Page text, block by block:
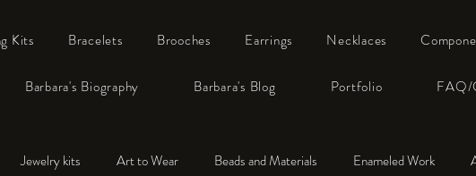
Kits Bracelets Brooches Earrings Necklaces
Barbara's Biography Barbara's Blog Portfolio FAQ/
Jewelry kits Art to Wear Beads and Materials Enameled Work